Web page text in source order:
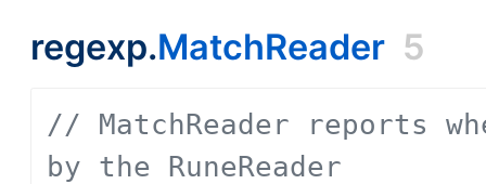
regexp.MatchReader 5
// MatchReader reports
by the RuneReader